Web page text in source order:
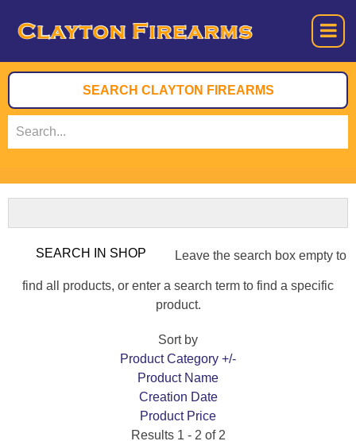
Leave the search box empty to
find all products, or enter a search term to find a specific
product.
Sort by
Product Category +/-
Product Name
Creation Date
Product Price
Results 1 - 2 of 2